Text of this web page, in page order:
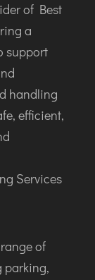
of Best
a
support
handling
efficient,
Services
of
parking,